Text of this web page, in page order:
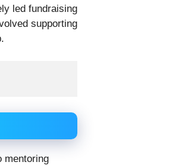
led fundraising
supporting
mentoring